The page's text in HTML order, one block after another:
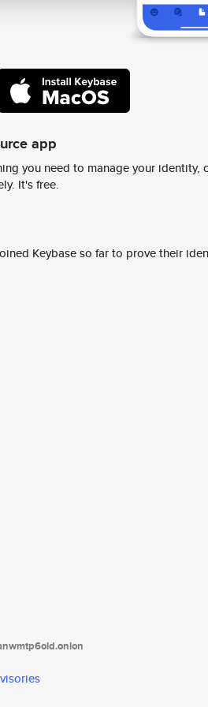
app
you need to manage your identity,
It's free.
Keybase so far to prove their